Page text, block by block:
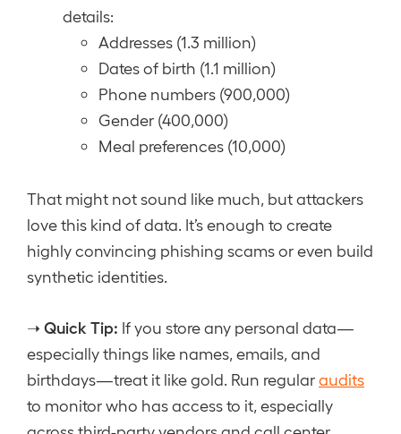
details:
Addresses (1.3 million)
Dates of birth (1.1 million)
Phone numbers (900,000)
Gender (400,000)
Meal preferences (10,000)
That might not sound like much, but attackers
love this kind of data. It’s enough to create
highly convincing phishing scams or even build
synthetic identities.
➝ Quick Tip: If you store any personal data—
especially things like names, emails, and
birthdays—treat it like gold. Run regularaudits
to monitor who has access to it, especially